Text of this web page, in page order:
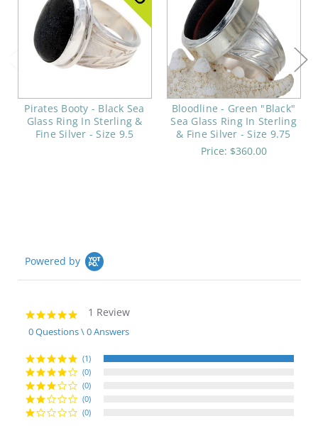
Pirates Booty - Black Sea
Glass Ring In Sterling &
Fine Silver - Size 9.5
Bloodline - Green "Black"
Sea Glass Ring In Sterling
& Fine Silver - Size 9.75
Price: $360.00
Powered by
5.0
star
rating
1 Review
0 Questions \ 0 Answers
(1)
(0)
(0)
(0)
(0)